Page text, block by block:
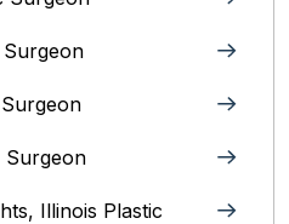
Surgeon
Surgeon
Illinois Plastic